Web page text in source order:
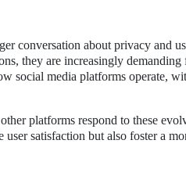
conversation about privacy and
they are increasingly
social media platforms operate,
platforms respond to these
satisfaction but also foster a